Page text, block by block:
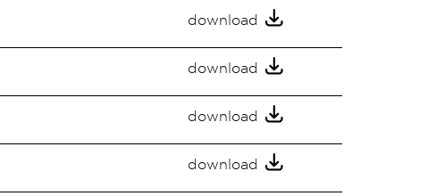
download
download
download
download